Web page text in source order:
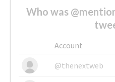
Who was
Account
@thenextweb